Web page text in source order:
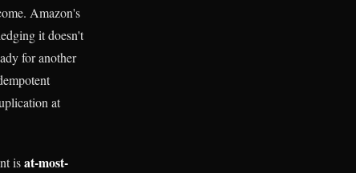
Amazon's
it doesn't
for another
at
isat-most-